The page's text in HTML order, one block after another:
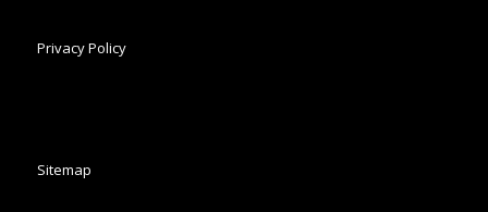
Privacy Policy
Sitemap